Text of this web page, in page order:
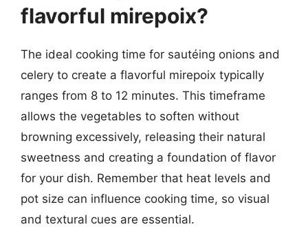
flavorful mirepoix?
The ideal cooking time for sautéing onions and
celery to create a flavorful mirepoix typically
ranges from 8 to 12 minutes. This timeframe
allows the vegetables to soften without
browning excessively, releasing their natural
sweetness and creating a foundation of flavor
for your dish. Remember that heat levels and
pot size can influence cooking time, so visual
and textural cues are essential.